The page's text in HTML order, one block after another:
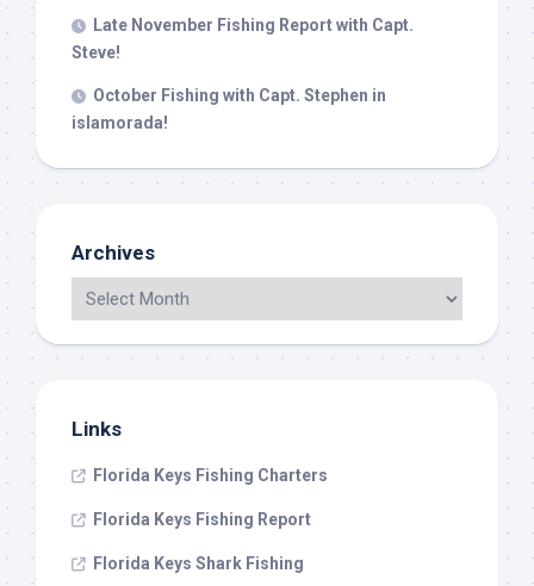
Late November Fishing Report with Capt.
Steve!
October Fishing with Capt. Stephen in
islamorada!
Archives
Links
Florida Keys Fishing Charters
Florida Keys Fishing Report
Florida Keys Shark Fishing